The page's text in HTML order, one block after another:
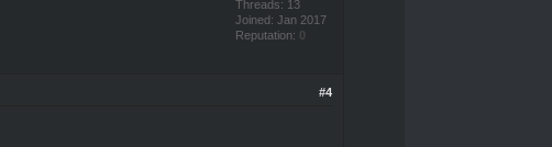
Threads: 13
Joined: Jan 2017
Reputation: 0
#4